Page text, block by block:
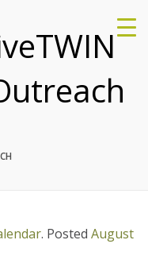
. Posted August